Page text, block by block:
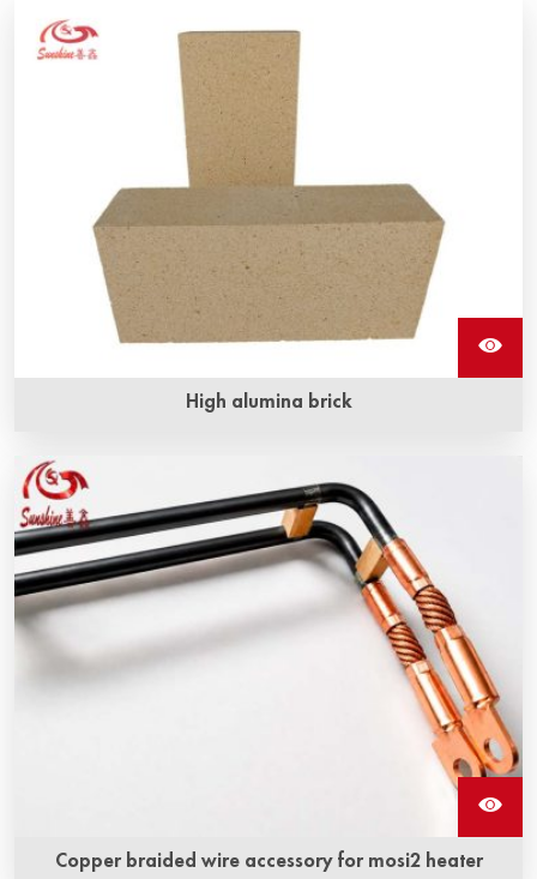
High alumina brick
High alumina brick main ingredient is Al2O3, it is a high
hardness compound, has excellent corrosion resistance
and abrasion resistance, and the working temperature is
high at 1850℃.
Copper braided wire accessory for mosi2 heater